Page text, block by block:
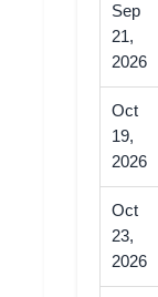
Sep
21,
2026
Oct
19,
2026
Oct
23,
2026